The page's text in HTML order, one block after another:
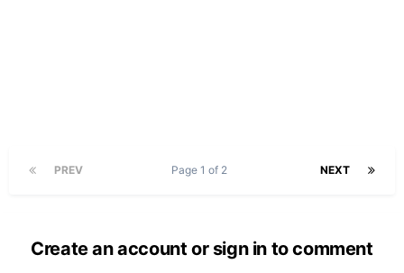
PREV NEXT
Page 1 of 2
Create an account or sign in to comment